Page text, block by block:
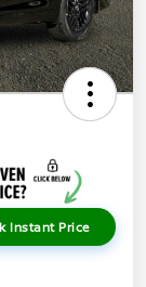
Instant Price